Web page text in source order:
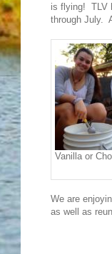
is flying! TLV
through July.
Vanilla or
We are
as well as